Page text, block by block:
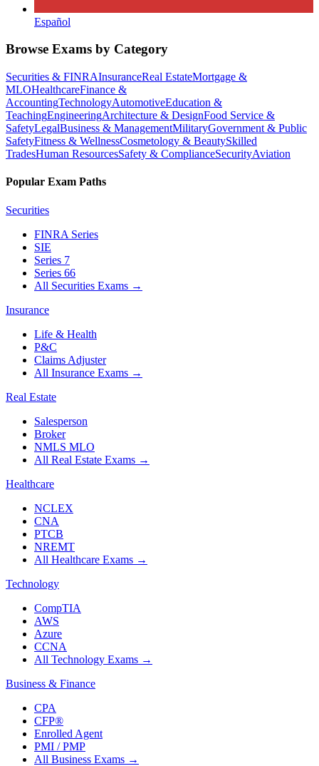
Español
Browse Exams by Category
Securities & FINRAInsuranceReal EstateMortgage &
MLOHealthcareFinance &
AccountingTechnologyAutomotiveEducation &
TeachingEngineeringArchitecture & DesignFood Service &
SafetyLegalBusiness & ManagementMilitaryGovernment & Public
SafetyFitness & WellnessCosmetology & BeautySkilled
TradesHuman ResourcesSafety & ComplianceSecurityAviation
Popular Exam Paths
Securities
FINRA Series
SIE
Series 7
Series 66
All Securities Exams →
Insurance
Life & Health
P&C
Claims Adjuster
All Insurance Exams →
Real Estate
Salesperson
Broker
NMLS MLO
All Real Estate Exams →
Healthcare
NCLEX
CNA
PTCB
NREMT
All Healthcare Exams →
Technology
CompTIA
AWS
Azure
CCNA
All Technology Exams →
Business & Finance
CPA
CFP®
Enrolled Agent
PMI / PMP
All Business Exams →